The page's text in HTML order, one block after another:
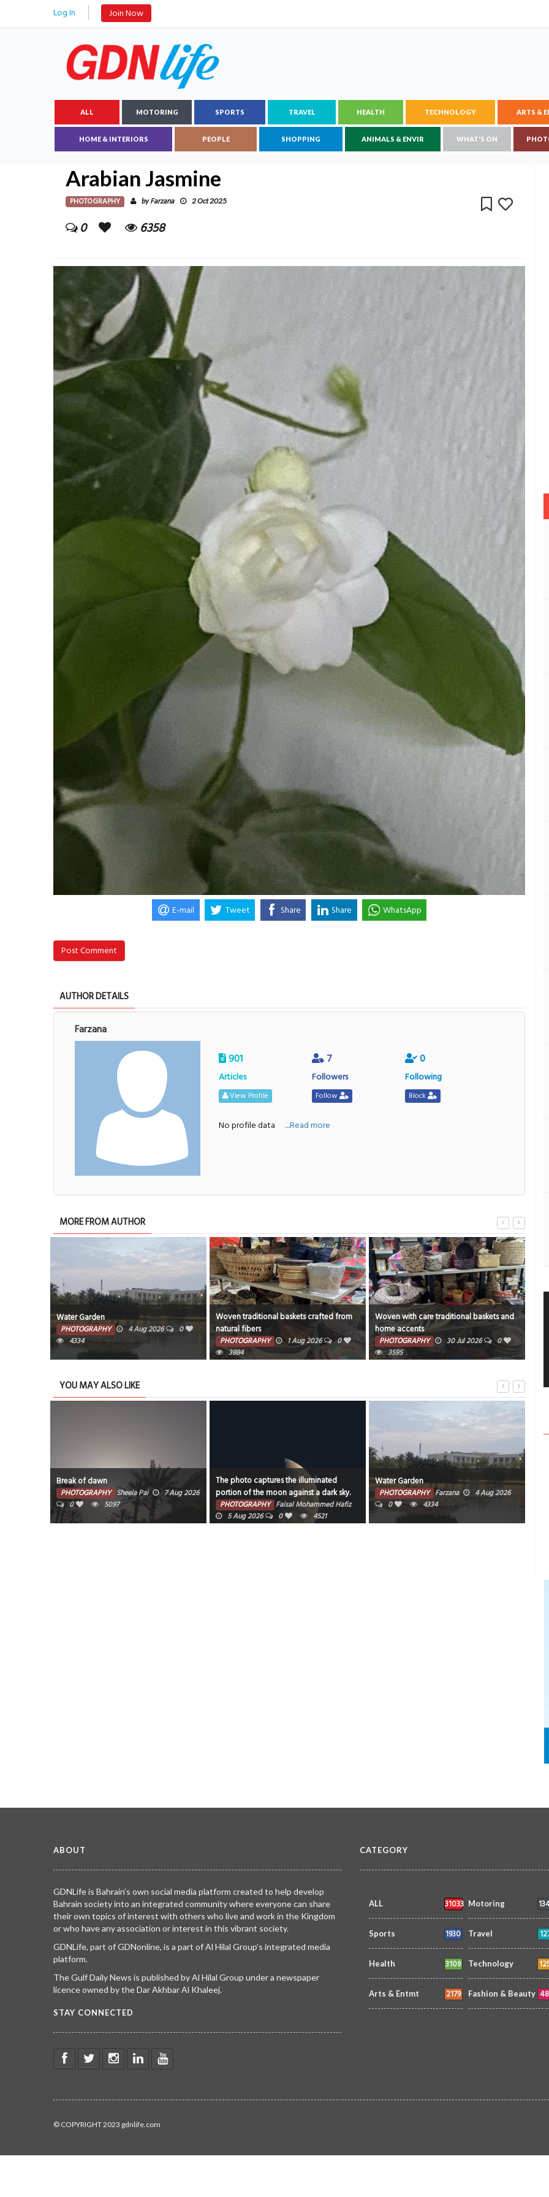
Log In Join Now
ALL MOTORING SPORTS TRAVEL HEALTH TECHNOLOGY ARTS &
HOME & INTERIORS PEOPLE SHOPPING ANIMALS & ENVIR WHAT'S ON
Arabian Jasmine
PHOTOGRAPHY byFarzana 2 Oct 2025
0 6358
E-mail Tweet Share Share WhatsApp
Post Comment
AUTHOR DETAILS
Farzana
901
Articles
View Profile
7
Followers
Follow
0
Following
Block
No profile data ....Read more
MORE FROM AUTHOR
Water Garden
PHOTOGRAPHY 4 Aug 2026
0
4334
Woven traditional baskets crafted from
natural fibers
PHOTOGRAPHY 1 Aug 2026
0
3884
Woven with care traditional baskets and
home accents
PHOTOGRAPHY 30 Jul 2026
0
3595
YOU MAY ALSO LIKE
Break of dawn
PHOTOGRAPHY Sheela Pai
7 Aug 2026
0
5097
The photo captures the illuminated
portion of the moon against a dark sky.
PHOTOGRAPHY Faisal Mohammed Hafiz
5 Aug 2026
0 4521
Water Garden
PHOTOGRAPHY Farzana
4 Aug 2026
0
4334
ABOUT
GDNLife is Bahrain’s own social media platform created to help develop
Bahrain society into an integrated community where everyone can share
their own topics of interest with others who live and work in the Kingdom
or who have any association or interest in this vibrant society.
GDNLife, part of GDNonline, is a part of Al Hilal Group’s integrated media
platform.
The Gulf Daily News is published by Al Hilal Group under a newspaper
licence owned by the Dar Akhbar Al Khaleej.
STAY CONNECTED
CATEGORY
ALL 31033 Motoring
Sports 1930 Travel
Health 3109 Technology
Arts & Entmt 2179 Fashion & Beauty
© COPYRIGHT 2023 gdnlife.com